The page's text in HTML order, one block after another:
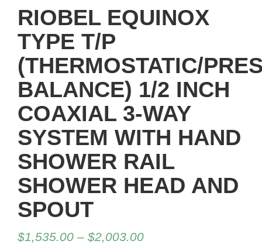
RIOBEL EQUINOX
TYPE T/P
(THERMOSTATIC/
BALANCE) 1/2 INCH
COAXIAL 3-WAY
SYSTEM WITH HAND
SHOWER RAIL
SHOWER HEAD AND
SPOUT
$1,535.00 – $2,003.00